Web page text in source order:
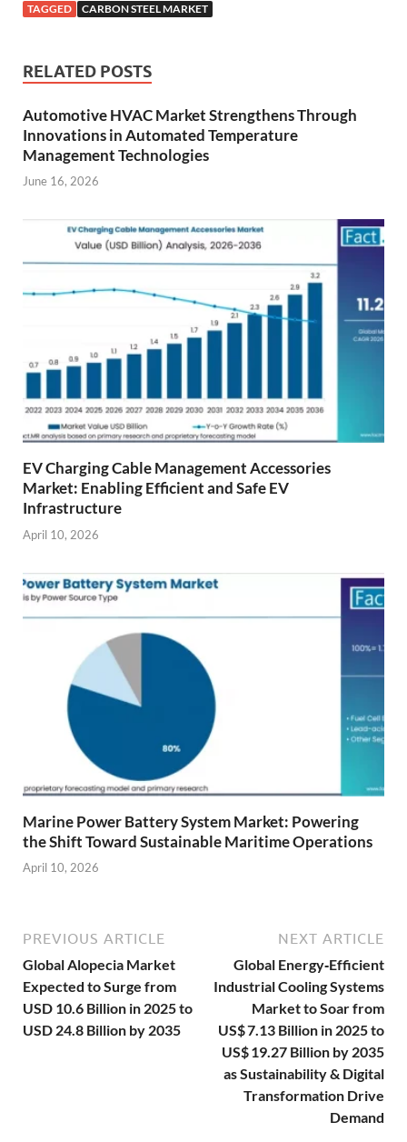
TAGGED CARBON STEEL MARKET
RELATED POSTS
Automotive HVAC Market Strengthens Through
Innovations in Automated Temperature
Management Technologies
June 16, 2026
EV Charging Cable Management Accessories
Market: Enabling Efficient and Safe EV
Infrastructure
April 10, 2026
Marine Power Battery System Market: Powering
the Shift Toward Sustainable Maritime Operations
April 10, 2026
PREVIOUS ARTICLE
Global Alopecia Market
Expected to Surge from
USD 10.6 Billion in 2025 to
USD 24.8 Billion by 2035
NEXT ARTICLE
Global Energy‑Efficient
Industrial Cooling Systems
Market to Soar from
US$ 7.13 Billion in 2025 to
US$ 19.27 Billion by 2035
as Sustainability & Digital
Transformation Drive
Demand